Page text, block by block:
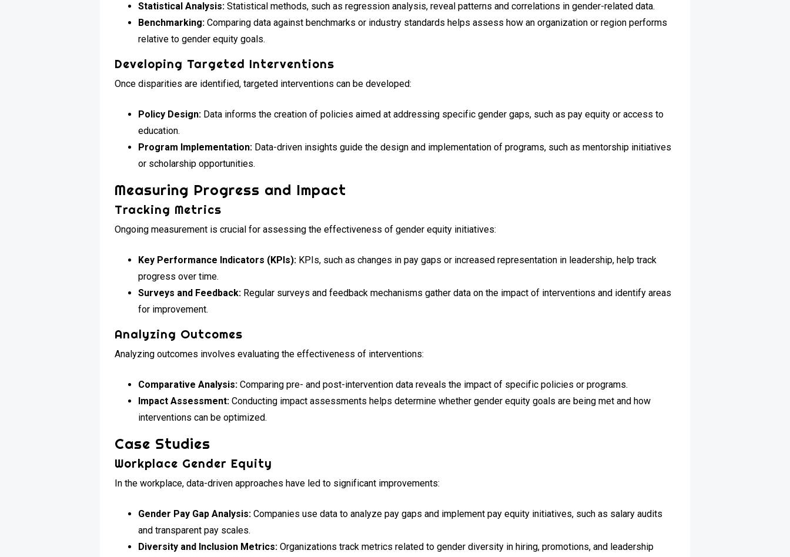
Statistical Analysis: Statistical methods, such as regression analysis, reveal patterns and correlations in gender-related data.
Benchmarking: Comparing data against benchmarks or industry standards helps assess how an organization or region performs
relative to gender equity goals.
Developing Targeted Interventions
Once disparities are identified, targeted interventions can be developed:
Policy Design: Data informs the creation of policies aimed at addressing specific gender gaps, such as pay equity or access to
education.
Program Implementation: Data-driven insights guide the design and implementation of programs, such as mentorship initiatives
or scholarship opportunities.
Measuring Progress and Impact
Tracking Metrics
Ongoing measurement is crucial for assessing the effectiveness of gender equity initiatives:
Key Performance Indicators (KPIs): KPIs, such as changes in pay gaps or increased representation in leadership, help track
progress over time.
Surveys and Feedback: Regular surveys and feedback mechanisms gather data on the impact of interventions and identify areas
for improvement.
Analyzing Outcomes
Analyzing outcomes involves evaluating the effectiveness of interventions:
Comparative Analysis: Comparing pre- and post-intervention data reveals the impact of specific policies or programs.
Impact Assessment: Conducting impact assessments helps determine whether gender equity goals are being met and how
interventions can be optimized.
Case Studies
Workplace Gender Equity
In the workplace, data-driven approaches have led to significant improvements:
Gender Pay Gap Analysis: Companies use data to analyze pay gaps and implement pay equity initiatives, such as salary audits
and transparent pay scales.
Diversity and Inclusion Metrics: Organizations track metrics related to gender diversity in hiring, promotions, and leadership